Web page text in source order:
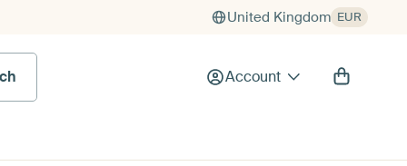
United Kingdom EUR
Account